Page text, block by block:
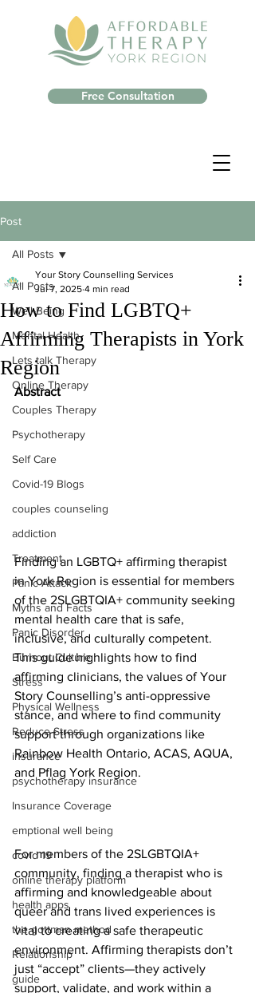
Free Consultation
Post
All Posts
Well-Being
Mental Health
Lets talk Therapy
Online Therapy
Couples Therapy
Psychotherapy
Self Care
Covid-19 Blogs
couples counseling
addiction
Treatment
Panic Attack
Myths and Facts
Panic Disorder
Burnout Culture
Stress
Physical Wellness
Reduce Stress
insurance
psychotherapy insurance
Insurance Coverage
emptional well being
covid 19
online therapy platform
health apps
the gottman method
Relationship
guide
All Posts
How to Find LGBTQ+
Affirming Therapists in York
Region
Your Story Counselling Services
Jul 7, 2025 4 min read
Abstract
Finding an LGBTQ+ affirming therapist
in York Region is essential for members
of the 2SLGBTQIA+ community seeking
mental health care that is safe,
inclusive, and culturally competent.
This guide highlights how to find
affirming clinicians, the values of Your
Story Counselling’s anti-oppressive
stance, and where to find community
support through organizations like
Rainbow Health Ontario, ACAS, AQUA,
and Pflag York Region.
For members of the 2SLGBTQIA+
community, finding a therapist who is
affirming and knowledgeable about
queer and trans lived experiences is
vital to creating a safe therapeutic
environment. Affirming therapists don’t
just “accept” clients—they actively
support, validate, and work within a